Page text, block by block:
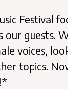
Festival
guests.
voices,
topics.